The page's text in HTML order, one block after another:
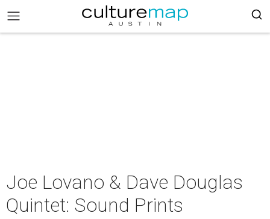
Joe Lovano & Dave Douglas
Quintet: Sound Prints